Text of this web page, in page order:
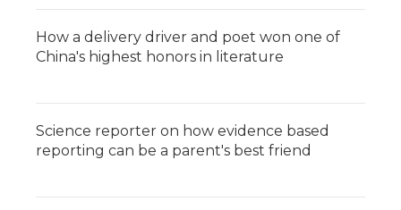
How a delivery driver and poet won one of
China's highest honors in literature
Science reporter on how evidence based
reporting can be a parent's best friend